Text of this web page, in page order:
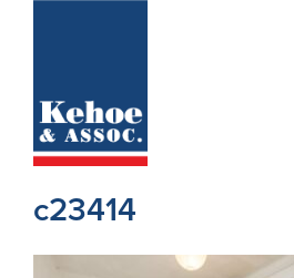
Holiday
c23414